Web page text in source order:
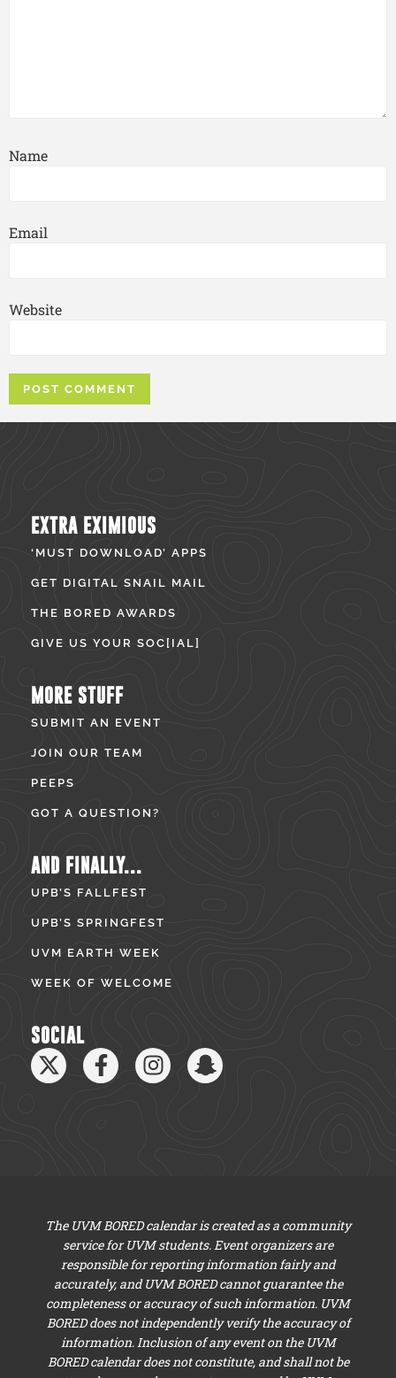
Name
Email
Website
EXTRA EXIMIOUS
‘MUST DOWNLOAD’ APPS
GET DIGITAL SNAIL MAIL
THE BORED AWARDS
GIVE US YOUR SOC[IAL]
MORE STUFF
SUBMIT AN EVENT
JOIN OUR TEAM
PEEPS
GOT A QUESTION?
AND FINALLY...
UPB’S FALLFEST
UPB’S SPRINGFEST
UVM EARTH WEEK
WEEK OF WELCOME
SOCIAL
The UVM BORED calendar is created as a community
service for UVM students. Event organizers are
responsible for reporting information fairly and
accurately, and UVM BORED cannot guarantee the
completeness or accuracy of such information. UVM
BORED does not independently verify the accuracy of
information. Inclusion of any event on the UVM
BORED calendar does not constitute, and shall not be